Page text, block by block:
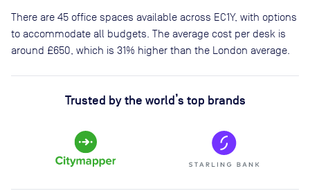
There are 45 office spaces available across EC1Y, with options
to accommodate all budgets. The average cost per desk is
around £650 , which is 31% higher than the London average.
Trusted by the world’s top brands